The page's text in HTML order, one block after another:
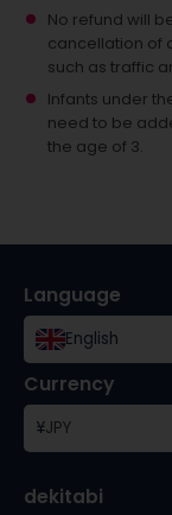
No refund will
cancellation of
such as traffic
Infants under
need to be
the age of 3.
Language
English
Currency
¥JPY
dekitabi